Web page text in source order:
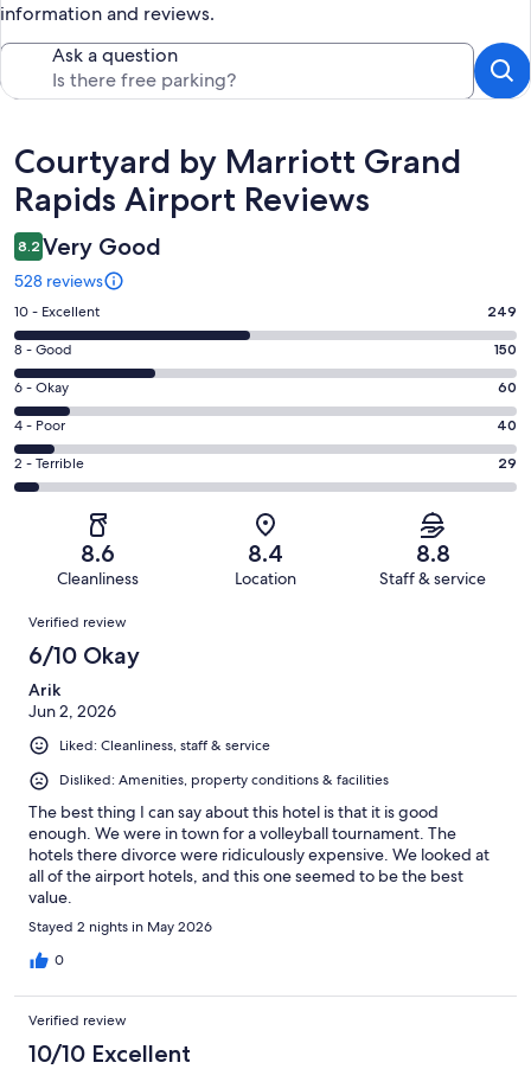
information and reviews.
Ask a question
Reviews
Courtyard by Marriott Grand
Rapids Airport Reviews
8.2 Very Good
528 reviews
Rating
10
-
Excellent.
249
out
of
528
10 - Excellent 249
Rating
8
-
Good.
150
out
8 - Good 150
Rating
6
-
Okay.
60
reviews
6 - Okay 60
Rating
4
-
reviews
4 - Poor 40
Rating
2
Terrible.
of
reviews
2 - Terrible 29
8.6
Cleanliness
8.4
Location
8.8
Staff & service
Reviews
Verified review
6/10 Okay
Arik
Jun 2, 2026
Liked: Cleanliness, staff & service
Disliked: Amenities, property conditions & facilities
The best thing I can say about this hotel is that it is good
enough. We were in town for a volleyball tournament. The
hotels there divorce were ridiculously expensive. We looked at
all of the airport hotels, and this one seemed to be the best
value.
Stayed 2 nights in May 2026
0
Verified review
10/10 Excellent